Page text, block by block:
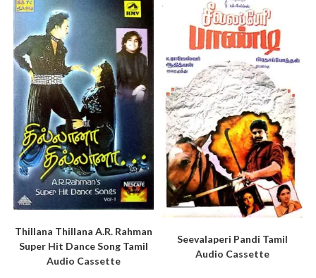
Thillana Thillana A.R. Rahman
Super Hit Dance Song Tamil
Audio Cassette
Seevalaperi Pandi Tamil
Audio Cassette